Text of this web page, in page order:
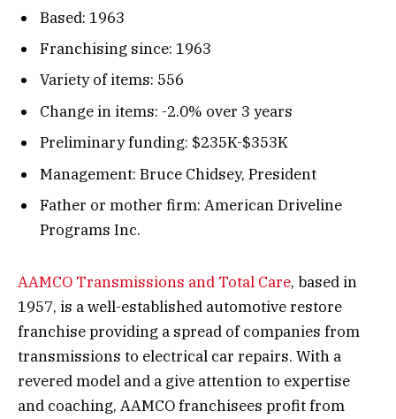
Based: 1963
Franchising since: 1963
Variety of items: 556
Change in items: -2.0% over 3 years
Preliminary funding: $235K-$353K
Management: Bruce Chidsey, President
Father or mother firm: American Driveline
Programs Inc.
AAMCO Transmissions and Total Care, based in
1957, is a well-established automotive restore
franchise providing a spread of companies from
transmissions to electrical car repairs. With a
revered model and a give attention to expertise
and coaching, AAMCO franchisees profit from